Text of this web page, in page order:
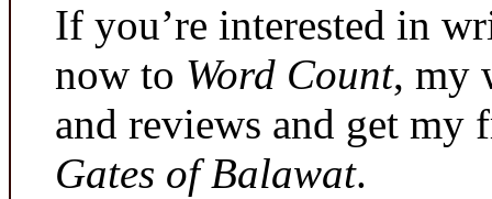
If you’re interested in
now to Word Count, my
and reviews and get my
Gates of Balawat.